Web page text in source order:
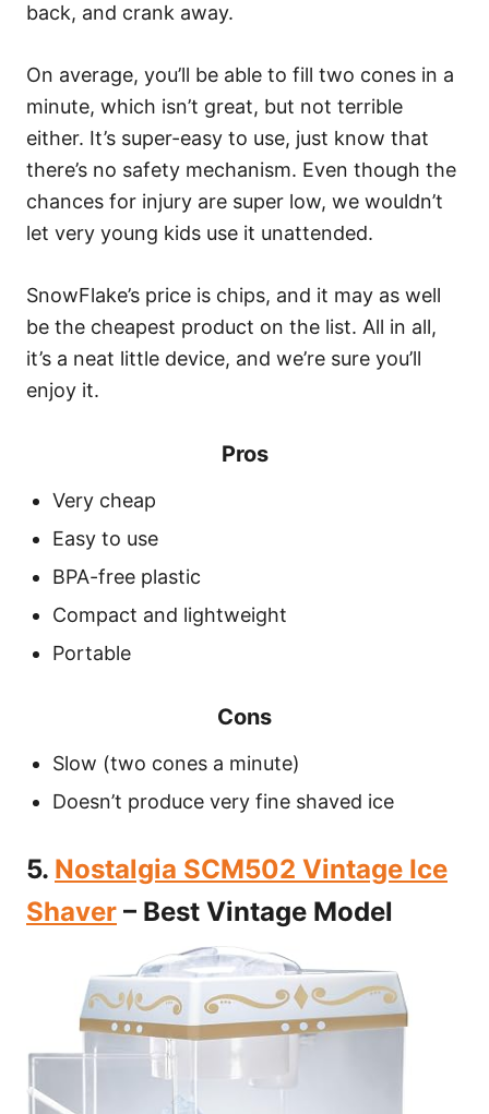
back, and crank away.
On average, you’ll be able to fill two cones in a
minute, which isn’t great, but not terrible
either. It’s super-easy to use, just know that
there’s no safety mechanism. Even though the
chances for injury are super low, we wouldn’t
let very young kids use it unattended.
SnowFlake’s price is chips, and it may as well
be the cheapest product on the list. All in all,
it’s a neat little device, and we’re sure you’ll
enjoy it.
Pros
Very cheap
Easy to use
BPA-free plastic
Compact and lightweight
Portable
Cons
Slow (two cones a minute)
Doesn’t produce very fine shaved ice
5. Nostalgia SCM502 Vintage Ice
Shaver – Best Vintage Model